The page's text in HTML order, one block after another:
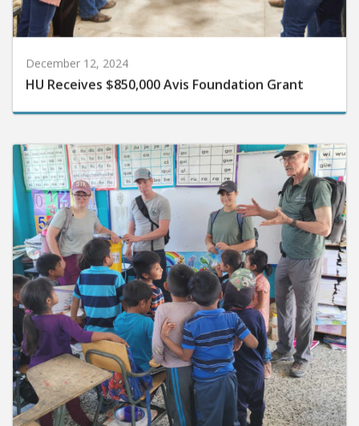
December 12, 2024
HU Receives $850,000 Avis Foundation Grant